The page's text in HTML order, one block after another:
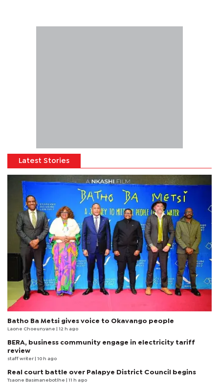
Latest Stories
Batho Ba Metsi gives voice to Okavango people
Laone Choeunyane | 12 h ago
BERA, business community engage in electricity tariff
review
staff writer | 10 h ago
Real court battle over Palapye District Council begins
Tsaone Basimanebotlhe | 11 h ago